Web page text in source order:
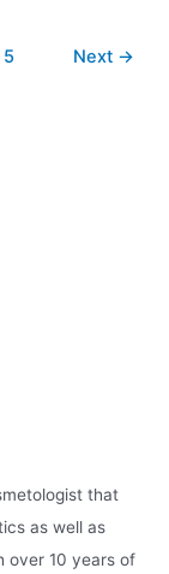
5 Next →
that
as well as
over 10 years of